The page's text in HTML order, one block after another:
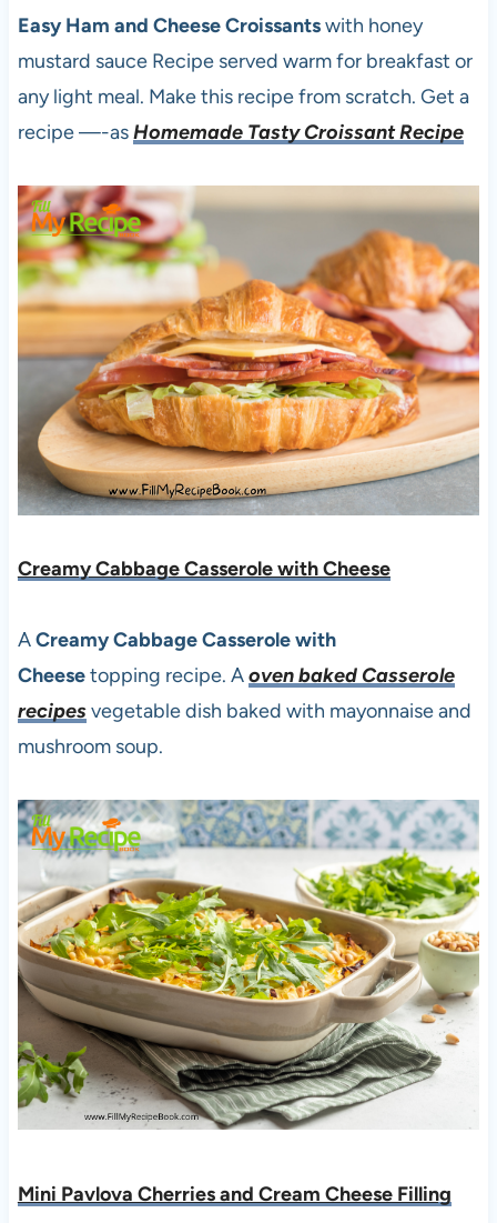
Easy Ham and Cheese Croissantswith honey
mustard sauce Recipe served warm for breakfast or
any light meal. Make this recipe from scratch. Get a
recipe —-asHomemade Tasty Croissant Recipe
Creamy Cabbage Casserole with Cheese
ACreamy Cabbage Casserole with
Cheesetopping recipe. Aoven baked Casserole
recipesvegetable dish baked with mayonnaise and
mushroom soup.
Mini Pavlova Cherries and Cream Cheese Filling